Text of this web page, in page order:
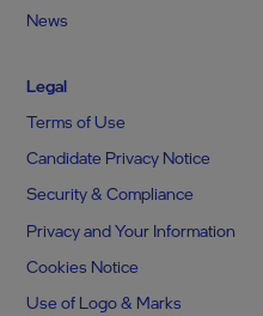
News
Legal
Terms of Use
Candidate Privacy Notice
Security & Compliance
Privacy and Your Information
Cookies Notice
Use of Logo & Marks